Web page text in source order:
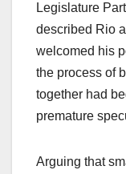
Legislature
described Rio
welcomed his
the process of
together had
premature
Arguing that